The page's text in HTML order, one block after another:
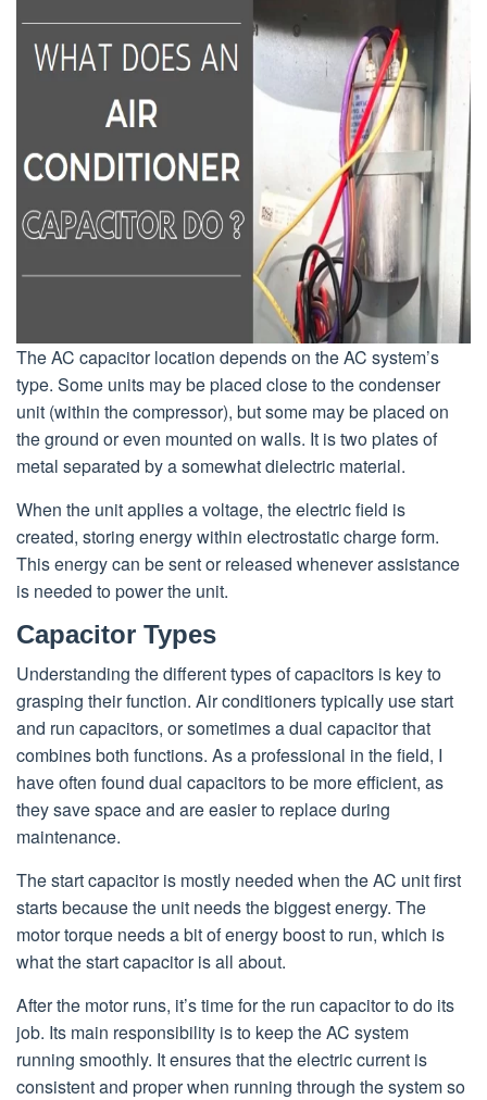
The AC capacitor location depends on the AC system’s
type. Some units may be placed close to the condenser
unit (within the compressor), but some may be placed on
the ground or even mounted on walls. It is two plates of
metal separated by a somewhat dielectric material.
When the unit applies a voltage, the electric field is
created, storing energy within electrostatic charge form.
This energy can be sent or released whenever assistance
is needed to power the unit.
Capacitor Types
Understanding the different types of capacitors is key to
grasping their function. Air conditioners typically use start
and run capacitors, or sometimes a dual capacitor that
combines both functions. As a professional in the field, I
have often found dual capacitors to be more efficient, as
they save space and are easier to replace during
maintenance.
The start capacitor is mostly needed when the AC unit first
starts because the unit needs the biggest energy. The
motor torque needs a bit of energy boost to run, which is
what the start capacitor is all about.
After the motor runs, it’s time for the run capacitor to do its
job. Its main responsibility is to keep the AC system
running smoothly. It ensures that the electric current is
consistent and proper when running through the system so